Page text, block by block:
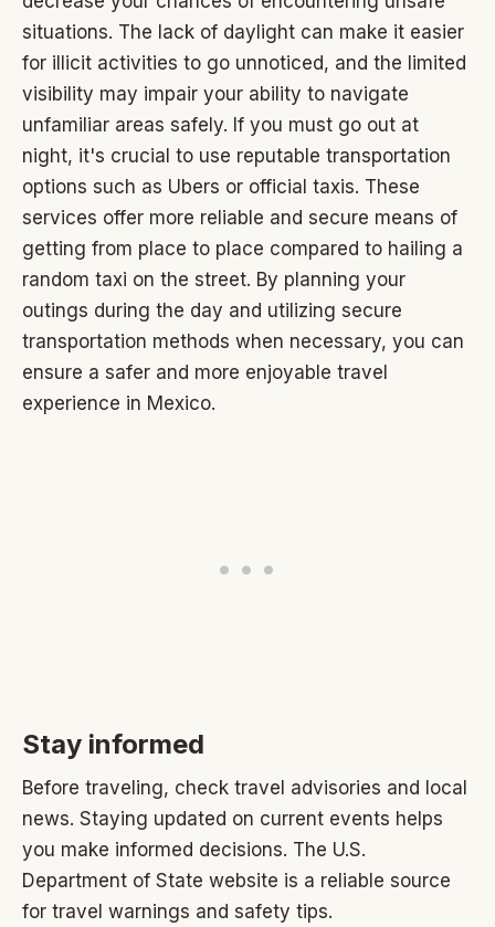
situations. The lack of daylight can make it easier
for illicit activities to go unnoticed, and the limited
visibility may impair your ability to navigate
unfamiliar areas safely. If you must go out at
night, it's crucial to use reputable transportation
options such as Ubers or official taxis. These
services offer more reliable and secure means of
getting from place to place compared to hailing a
random taxi on the street. By planning your
outings during the day and utilizing secure
transportation methods when necessary, you can
ensure a safer and more enjoyable travel
experience in Mexico.
Stay informed
Before traveling, check travel advisories and local
news. Staying updated on current events helps
you make informed decisions. The U.S.
Department of State website is a reliable source
for travel warnings and safety tips.